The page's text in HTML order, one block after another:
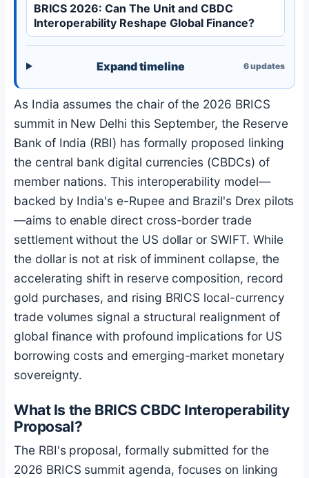
BRICS 2026: Can The Unit and CBDC
Interoperability Reshape Global Finance?
Expand timeline 6updates
As India assumes the chair of the 2026 BRICS
summit in New Delhi this September, the Reserve
Bank of India (RBI) has formally proposed linking
the central bank digital currencies (CBDCs) of
member nations. This interoperability model—
backed by India's e-Rupee and Brazil's Drex pilots
—aims to enable direct cross-border trade
settlement without the US dollar or SWIFT. While
the dollar is not at risk of imminent collapse, the
accelerating shift in reserve composition, record
gold purchases, and rising BRICS local-currency
trade volumes signal a structural realignment of
global finance with profound implications for US
borrowing costs and emerging-market monetary
sovereignty.
What Is the BRICS CBDC Interoperability
Proposal?
The RBI's proposal, formally submitted for the
2026 BRICS summit agenda, focuses on linking